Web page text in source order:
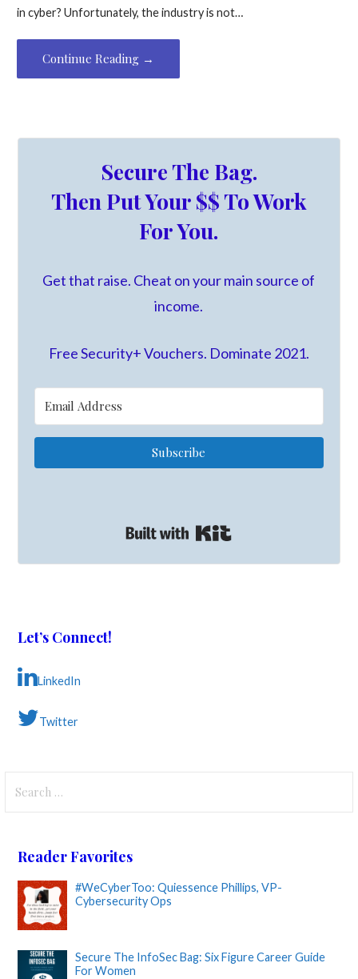
in cyber? Unfortunately, the industry is not…
Continue Reading →
Secure The Bag.
Then Put Your $$ To Work
For You.
Get that raise. Cheat on your main source of
income.
Free Security+ Vouchers. Dominate 2021.
Subscribe
Let’s Connect!
LinkedIn
Twitter
for:
Reader Favorites
#WeCyberToo: Quiessence Phillips, VP-
Cybersecurity Ops
Secure The InfoSec Bag: Six Figure Career Guide
For Women